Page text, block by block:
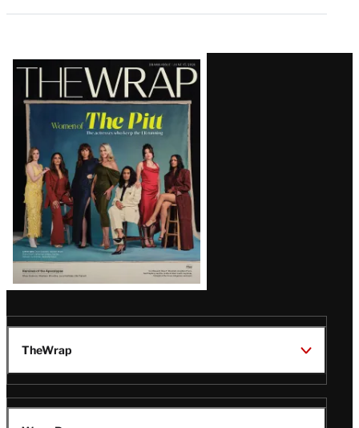
Latest
Magazine
Issue
TheWrap